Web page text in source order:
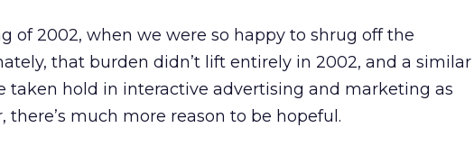
of 2002, when we were so happy to shrug off the
that burden didn’t lift entirely in 2002, and a similar
taken hold in interactive advertising and marketing as
there’s much more reason to be hopeful.